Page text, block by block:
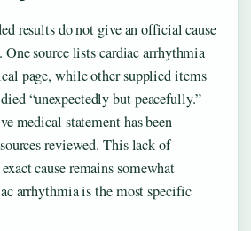
results do not give an official cause
source lists cardiac arrhythmia
page, while other supplied items
“unexpectedly but peacefully.”
medical statement has been
reviewed. This lack of
cause remains somewhat
arrhythmia is the most specific